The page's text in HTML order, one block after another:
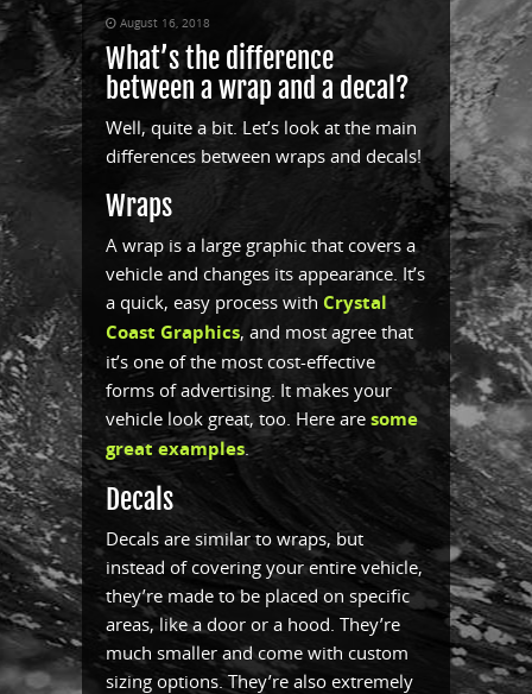
August 16, 2018
What’s the difference
between a wrap and a decal?
Well, quite a bit. Let’s look at the main
differences between wraps and decals!
Wraps
A wrap is a large graphic that covers a
vehicle and changes its appearance. It’s
a quick, easy process with Crystal
Coast Graphics, and most agree that
it’s one of the most cost-effective
forms of advertising. It makes your
vehicle look great, too. Here are some
great examples.
Decals
Decals are similar to wraps, but
instead of covering your entire vehicle,
they’re made to be placed on specific
areas, like a door or a hood. They’re
much smaller and come with custom
sizing options. They’re also extremely